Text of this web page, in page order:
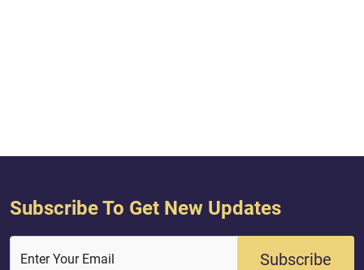
Subscribe To Get New Updates
Enter Your Email Subscribe